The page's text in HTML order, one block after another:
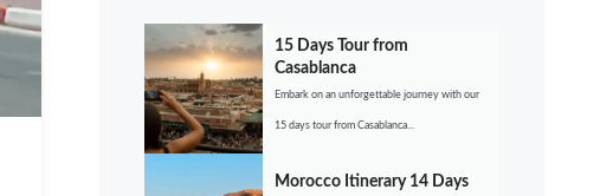
15 Days Tour from
Casablanca
Embark on an unforgettable journey with our
15 days tour from Casablanca...
Morocco Itinerary 14 Days